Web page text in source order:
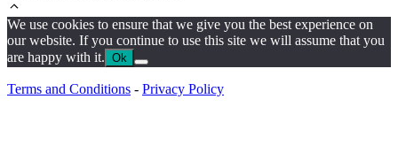
We use cookies to ensure that we give you the best experience on
our website. If you continue to use this site we will assume that you
are happy with it. Ok
Terms and Conditions - Privacy Policy